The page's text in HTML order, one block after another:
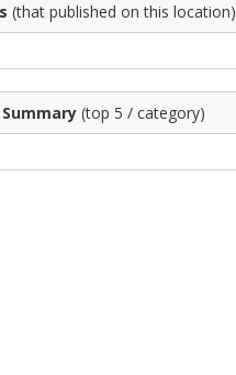
(that published on this location)
(top 5 / category)